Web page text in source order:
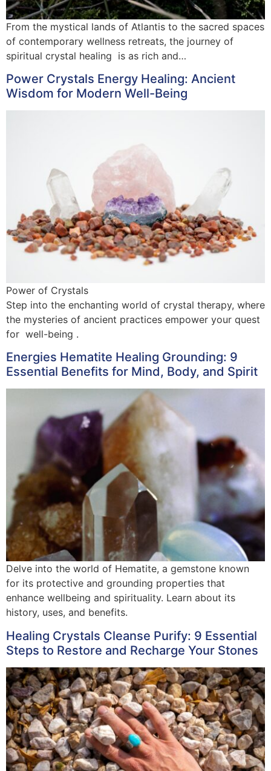
From the mystical lands of Atlantis to the sacred spaces
of contemporary wellness retreats, the journey of
spiritual crystal healing is as rich and…
Power Crystals Energy Healing: Ancient
Wisdom for Modern Well-Being
Power of Crystals
Step into the enchanting world of crystal therapy, where
the mysteries of ancient practices empower your quest
for well-being .
Energies Hematite Healing Grounding: 9
Essential Benefits for Mind, Body, and Spirit
Delve into the world of Hematite, a gemstone known
for its protective and grounding properties that
enhance wellbeing and spirituality. Learn about its
history, uses, and benefits.
Healing Crystals Cleanse Purify: 9 Essential
Steps to Restore and Recharge Your Stones